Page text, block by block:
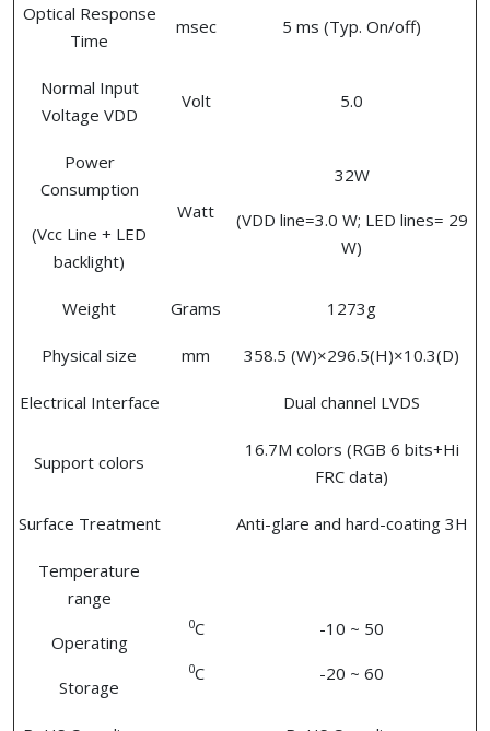
Optical Response
Time
msec 5 ms (Typ. On/off)
Normal Input
Voltage VDD
Volt 5.0
Power
Consumption
(Vcc Line + LED
backlight)
Watt
32W
(VDD line=3.0 W; LED lines= 29
W)
Weight Grams 1273g
Physical size mm 358.5 (W)×296.5(H)×10.3(D)
Electrical Interface Dual channel LVDS
Support colors
16.7M colors (RGB 6 bits+Hi
FRC data)
Surface Treatment Anti-glare and hard-coating 3H
Temperature
range
Operating
Storage
0C
0C
-10 ~ 50
-20 ~ 60